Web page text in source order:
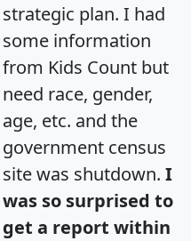
strategic plan. I had
some information
from Kids Count but
need race, gender,
age, etc. and the
government census
site was shutdown. I
was so surprised to
get a report within